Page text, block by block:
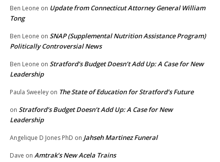
Ben Leone on Update from Connecticut Attorney General William
Tong
Ben Leone on SNAP (Supplemental Nutrition Assistance Program)
Politically Controversial News
Ben Leone on Stratford’s Budget Doesn’t Add Up: A Case for New
Leadership
Paula Sweeley on The State of Education for Stratford’s Future
on Stratford’s Budget Doesn’t Add Up: A Case for New
Leadership
Angelique D Jones PhD on Jahseh Martinez Funeral
Dave on Amtrak’s New Acela Trains